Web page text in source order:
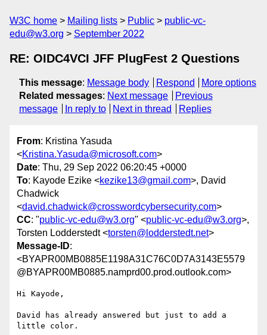
W3C home Mailing lists Public
public-vc-
edu@w3.org
September 2022
RE: OIDC4VCI JFF PlugFest 2 Questions
This message: Message body Respond
More options
Related messages: Next message
Previous
message
In reply to Next in thread Replies
From: Kristina Yasuda
<Kristina.Yasuda@microsoft.com>
Date: Thu, 29 Sep 2022 06:20:45 +0000
To: Kayode Ezike <kezike13@gmail.com>, David
Chadwick
<david.chadwick@crosswordcybersecurity.com>
CC: "public-vc-edu@w3.org" <public-vc-edu@w3.org>,
Torsten Lodderstedt <torsten@lodderstedt.net>
Message-ID:
<BYAPR00MB0885E1198A31C76C0D7A3143E5579
@BYAPR00MB0885.namprd00.prod.outlook.com>
Hi Kayode,
David has already answered but just to add a
little color.